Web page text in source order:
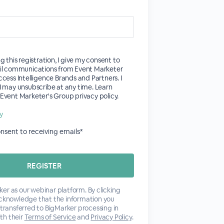
this registration, I give my consent to
communications from Event Marketer
Intelligence Brands and Partners. I
unsubscribe at any time. Learn
Marketer's Group privacy policy.
to receiving emails*
as our webinar platform. By clicking
that the information you
to BigMarker processing in
theirTerms of Serviceand Privacy Policy.